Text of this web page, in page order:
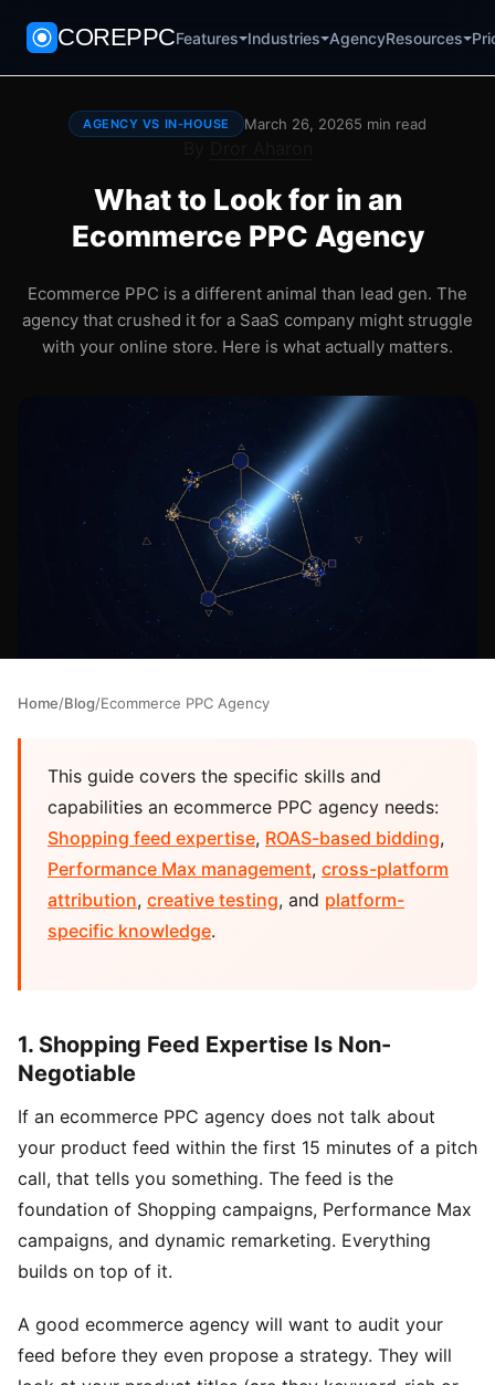
COREPPCFeatures Industries AgencyResources
AGENCY VS IN-HOUSE March 26, 20265 min read
What to Look for in an
Ecommerce PPC Agency
Ecommerce PPC is a different animal than lead gen. The
agency that crushed it for a SaaS company might struggle
with your online store. Here is what actually matters.
Home/Blog/Ecommerce PPC Agency
This guide covers the specific skills and
capabilities an ecommerce PPC agency needs:
Shopping feed expertise, ROAS-based bidding,
Performance Max management, cross-platform
attribution, creative testing, and platform-
specific knowledge.
1. Shopping Feed Expertise Is Non-
Negotiable
If an ecommerce PPC agency does not talk about
your product feed within the first 15 minutes of a pitch
call, that tells you something. The feed is the
foundation of Shopping campaigns, Performance Max
campaigns, and dynamic remarketing. Everything
builds on top of it.
A good ecommerce agency will want to audit your
feed before they even propose a strategy. They will